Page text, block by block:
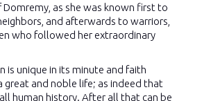
as she was known first to
and afterwards to warriors,
who followed her extraordinary
is unique in its minute and faith
and noble life; as indeed that
human history. After all that can be